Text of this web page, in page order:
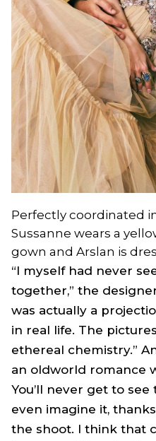
Perfectly coordinated
Sussanne wears a
gown and Arslan is
“I myself had never
together,” the
was actually a
in real life. The
ethereal chemistry.”
an oldworld romance
You’ll never get to see
even imagine it,
the shoot. I think that